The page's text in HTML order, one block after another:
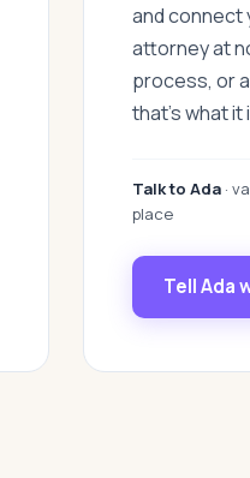
and connect
attorney at
process, or
that's what it
Talk to Ada ·
place
Tell Ada